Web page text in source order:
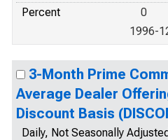
Percent
0
1996-
3-Month Prime
Average Dealer
Discount Basis
Daily, Not Seasonally